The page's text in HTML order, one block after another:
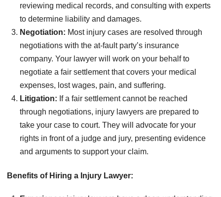
reviewing medical records, and consulting with experts
to determine liability and damages.
Negotiation: Most injury cases are resolved through
negotiations with the at-fault party’s insurance
company. Your lawyer will work on your behalf to
negotiate a fair settlement that covers your medical
expenses, lost wages, pain, and suffering.
Litigation: If a fair settlement cannot be reached
through negotiations, injury lawyers are prepared to
take your case to court. They will advocate for your
rights in front of a judge and jury, presenting evidence
and arguments to support your claim.
Benefits of Hiring a Injury Lawyer: